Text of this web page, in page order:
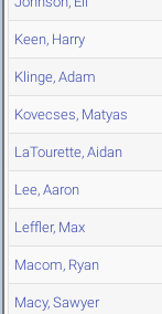
Keen, Harry
Klinge, Adam
Kovecses, Matyas
LaTourette, Aidan
Lee, Aaron
Leffler, Max
Macom, Ryan
Macy, Sawyer